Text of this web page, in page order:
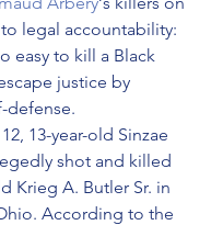
legal accountability:
easy to kill a Black
justice by
defense.
13-year-old Sinzae
shot and killed
Krieg A. Butler Sr. in
According to the